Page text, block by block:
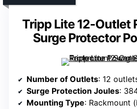
Tripp Lite 12-Outlet
Surge Protector
Number of Outlets: 12
Surge Protection Joules:
Mounting Type: Rackmount